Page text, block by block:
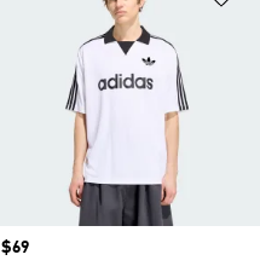
Price
$69